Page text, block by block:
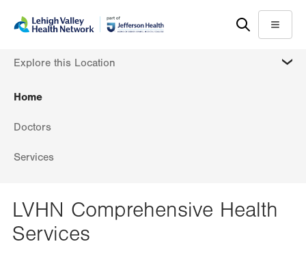
content
help
Menu
Home
Doctors
Services
Explore this Location
LVHN Comprehensive Health
Services